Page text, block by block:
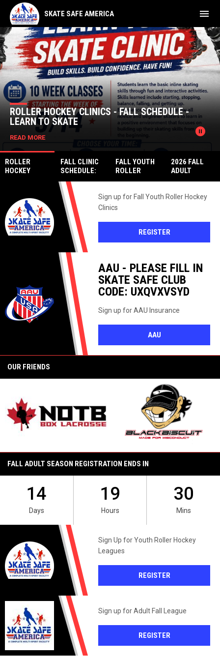
SKATE SAFE AMERICA menu
Home
News Slider
pause_circle
ROLLER HOCKEY CLINICS - FALL SCHEDULE -
LEARN TO SKATE
READ MORE
ROLLER
HOCKEY
SCHEDULE -
LEARN TO
SKATE
FALL CLINIC
SCHEDULE:
LEARN TO
PLAY DEK
HOCKEY &
MORE
FALL YOUTH
ROLLER
HOCKEY
REGISTRATIO
N
2026 FALL
ADULT
LEAGUE
N
Sign up for Fall Youth Roller Hockey
Clinics
REGISTEROPENS IN NEW
AAU - PLEASE FILL IN
SKATE SAFE CLUB
CODE: UXQVXVSYD
Sign up for AAU Insurance
AAUOPENS IN NEW
OUR FRIENDS
opens in new window
FALL ADULT SEASON REGISTRATION ENDS IN
14
Days
19
Hours
30
Mins
Sign Up for Youth Roller Hockey
Leagues
REGISTEROPENS IN NEW
Sign up for Adult Fall League
REGISTEROPENS IN NEW